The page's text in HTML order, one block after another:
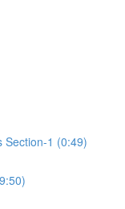
Section-1 (0:49)